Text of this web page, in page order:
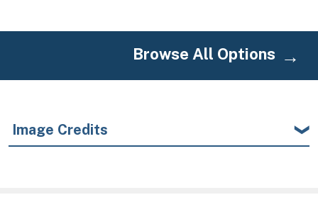
Browse All Options
Image Credits